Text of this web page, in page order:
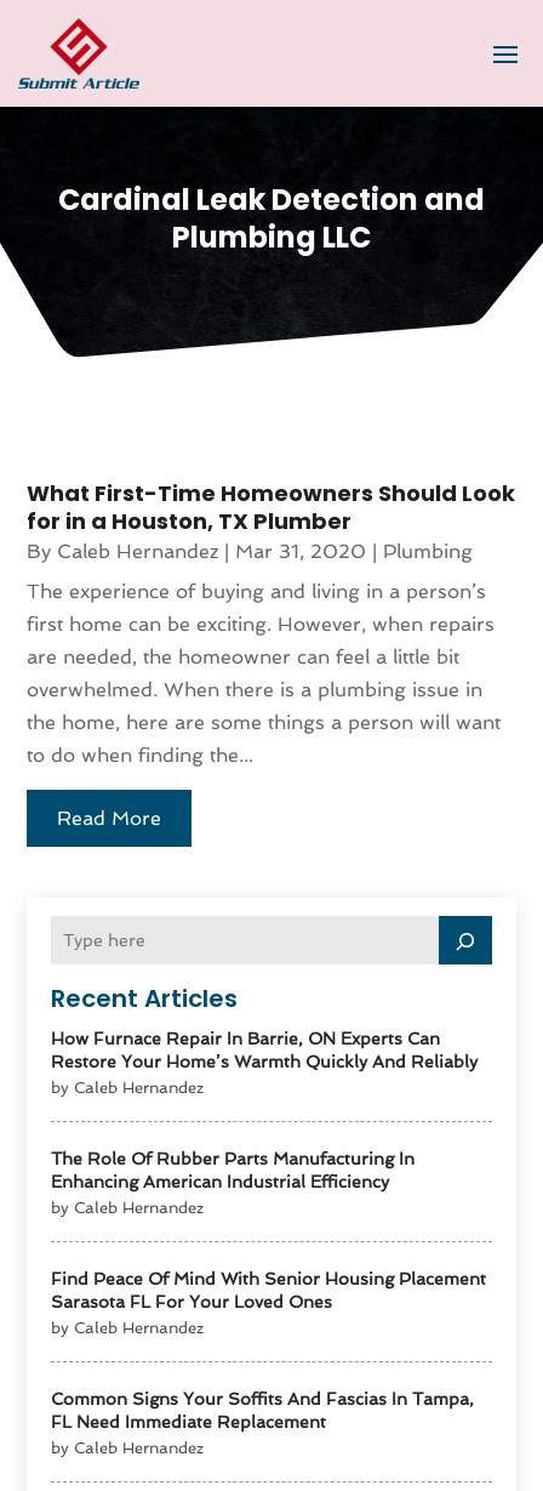
Cardinal Leak Detection and
Plumbing LLC
Recent Articles
How Furnace Repair In Barrie, ON Experts Can
Restore Your Home’s Warmth Quickly And Reliably
by Caleb Hernandez
The Role Of Rubber Parts Manufacturing In
Enhancing American Industrial Efficiency
by Caleb Hernandez
Find Peace Of Mind With Senior Housing Placement
Sarasota FL For Your Loved Ones
by Caleb Hernandez
Common Signs Your Soffits And Fascias In Tampa,
FL Need Immediate Replacement
by Caleb Hernandez
What First-Time Homeowners Should Look
for in a Houston, TX Plumber
By Caleb Hernandez | Mar 31, 2020 | Plumbing
The experience of buying and living in a person’s
first home can be exciting. However, when repairs
are needed, the homeowner can feel a little bit
overwhelmed. When there is a plumbing issue in
the home, here are some things a person will want
to do when finding the...
Read More